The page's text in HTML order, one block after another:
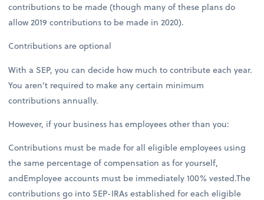
contributions to be made (though many of these plans do
allow 2019 contributions to be made in 2020).
Contributions are optional
With a SEP, you can decide how much to contribute each year.
You aren’t required to make any certain minimum
contributions annually.
However, if your business has employees other than you:
Contributions must be made for all eligible employees using
the same percentage of compensation as for yourself,
andEmployee accounts must be immediately 100% vested.The
contributions go into SEP-IRAs established for each eligible